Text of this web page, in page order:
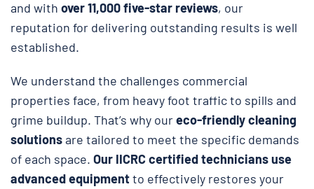
and with over 11,000 five-star reviews, our
reputation for delivering outstanding results is well
established.
We understand the challenges commercial
properties face, from heavy foot traffic to spills and
grime buildup. That’s why oureco-friendly cleaning
solutionsare tailored to meet the specific demands
of each space. Our IICRC certified technicians use
advanced equipmentto effectively restores your